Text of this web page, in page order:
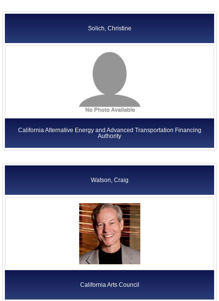
Solich, Christine
California Alternative Energy and Advanced Transportation Financing
Authority
Watson, Craig
California Arts Council